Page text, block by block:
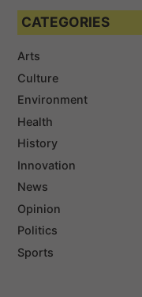
CATEGORIES
Arts
Culture
Environment
Health
History
Innovation
News
Opinion
Politics
Sports